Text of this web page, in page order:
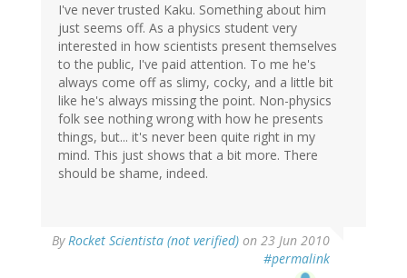
I've never trusted Kaku. Something about him
just seems off. As a physics student very
interested in how scientists present themselves
to the public, I've paid attention. To me he's
always come off as slimy, cocky, and a little bit
like he's always missing the point. Non-physics
folk see nothing wrong with how he presents
things, but... it's never been quite right in my
mind. This just shows that a bit more. There
should be shame, indeed.
ByRocket Scientista (not verified) on 23 Jun 2010
#permalink